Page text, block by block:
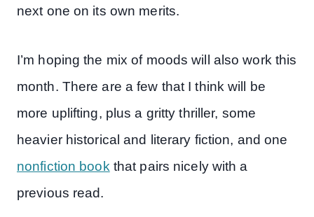
next one on its own merits.
I’m hoping the mix of moods will also work this
month. There are a few that I think will be
more uplifting, plus a gritty thriller, some
heavier historical and literary fiction, and one
nonfiction book that pairs nicely with a
previous read.